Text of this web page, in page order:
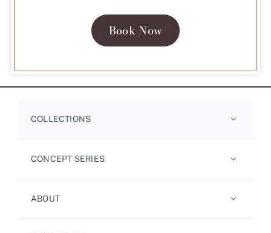
Book Now
COLLECTIONS
CONCEPT SERIES
ABOUT